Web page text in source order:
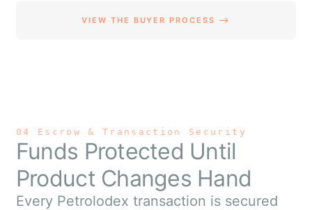
VIEW THE BUYER PROCESS ⟶
04 Escrow & Transaction Security
Funds Protected Until
Product Changes Hand
Every Petrolodex transaction is secured